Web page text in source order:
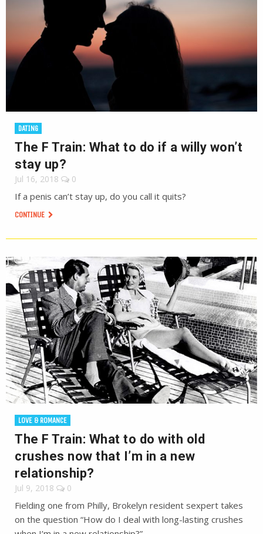
DATING
The F Train: What to do if a willy won’t
stay up?
Jul 16, 2018 0
If a penis can’t stay up, do you call it quits?
CONTINUE
LOVE & ROMANCE
The F Train: What to do with old
crushes now that I’m in a new
relationship?
Jul 9, 2018 0
Fielding one from Philly, Brokelyn resident sexpert takes
on the question “How do I deal with long-lasting crushes